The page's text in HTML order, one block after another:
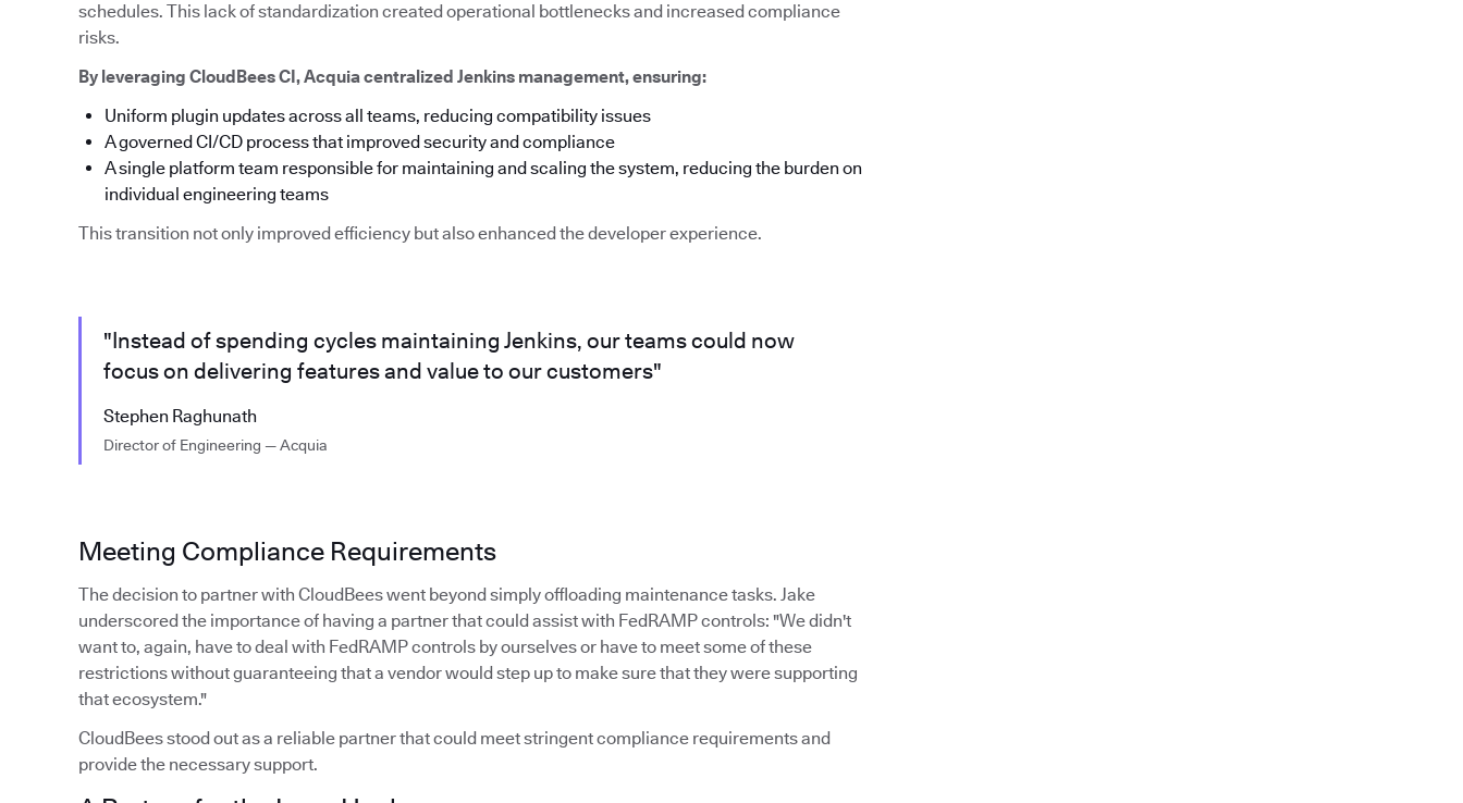
schedules. This lack of standardization created operational bottlenecks and increased compliance
risks.
By leveraging CloudBees CI, Acquia centralized Jenkins management, ensuring:
Uniform plugin updates across all teams, reducing compatibility issues
A governed CI/CD process that improved security and compliance
A single platform team responsible for maintaining and scaling the system, reducing the burden on
individual engineering teams
This transition not only improved efficiency but also enhanced the developer experience.
"Instead of spending cycles maintaining Jenkins, our teams could now
focus on delivering features and value to our customers"
Stephen Raghunath
Director of Engineering — Acquia
Meeting Compliance Requirements
The decision to partner with CloudBees went beyond simply offloading maintenance tasks. Jake
underscored the importance of having a partner that could assist with FedRAMP controls: "We didn't
want to, again, have to deal with FedRAMP controls by ourselves or have to meet some of these
restrictions without guaranteeing that a vendor would step up to make sure that they were supporting
that ecosystem."
CloudBees stood out as a reliable partner that could meet stringent compliance requirements and
provide the necessary support.